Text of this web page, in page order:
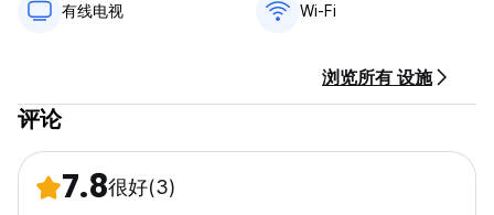
有线电视 Wi-Fi
浏览所有 设施
评论
7.8很好(3)